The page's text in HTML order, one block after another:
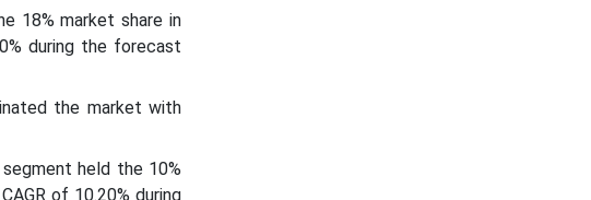
18% market share in
during the forecast
the market with
held the 10%
of 10.20% during